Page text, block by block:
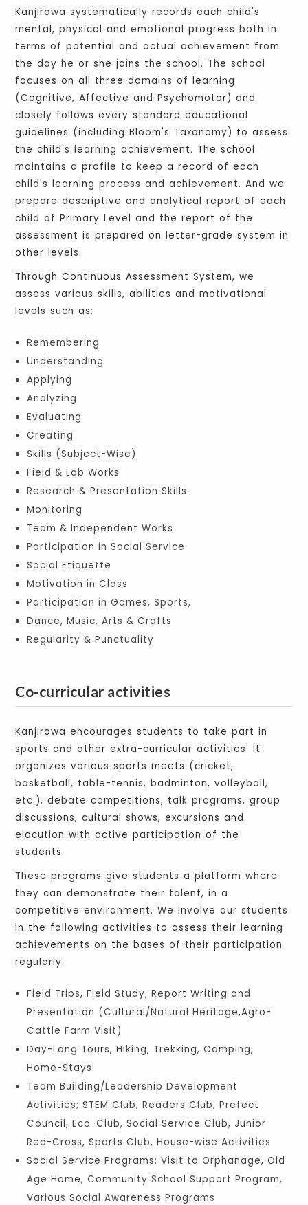
Kanjirowa systematically records each child's
mental, physical and emotional progress both in
terms of potential and actual achievement from
the day he or she joins the school. The school
focuses on all three domains of learning
(Cognitive, Affective and Psychomotor) and
closely follows every standard educational
guidelines (including Bloom's Taxonomy) to assess
the child's learning achievement. The school
maintains a profile to keep a record of each
child's learning process and achievement. And we
prepare descriptive and analytical report of each
child of Primary Level and the report of the
assessment is prepared on letter-grade system in
other levels.
Through Continuous Assessment System, we
assess various skills, abilities and motivational
levels such as:
Remembering
Understanding
Applying
Analyzing
Evaluating
Creating
Skills (Subject-Wise)
Field & Lab Works
Research & Presentation Skills.
Monitoring
Team & Independent Works
Participation in Social Service
Social Etiquette
Motivation in Class
Participation in Games, Sports,
Dance, Music, Arts & Crafts
Regularity & Punctuality
Co-curricular activities
Kanjirowa encourages students to take part in
sports and other extra-curricular activities. It
organizes various sports meets (cricket,
basketball, table-tennis, badminton, volleyball,
etc.), debate competitions, talk programs, group
discussions, cultural shows, excursions and
elocution with active participation of the
students.
These programs give students a platform where
they can demonstrate their talent, in a
competitive environment. We involve our students
in the following activities to assess their learning
achievements on the bases of their participation
regularly:
Field Trips, Field Study, Report Writing and
Presentation (Cultural/Natural Heritage,Agro-
Cattle Farm Visit)
Day-Long Tours, Hiking, Trekking, Camping,
Home-Stays
Team Building/Leadership Development
Activities; STEM Club, Readers Club, Prefect
Council, Eco-Club, Social Service Club, Junior
Red-Cross, Sports Club, House-wise Activities
Social Service Programs; Visit to Orphanage, Old
Age Home, Community School Support Program,
Various Social Awareness Programs